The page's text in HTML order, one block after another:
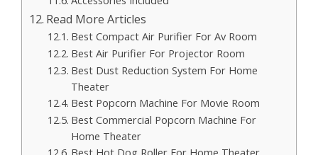
Read More Articles
Best Compact Air Purifier For Av Room
Best Air Purifier For Projector Room
Best Dust Reduction System For Home
Theater
Best Popcorn Machine For Movie Room
Best Commercial Popcorn Machine For
Home Theater
Best Hot Dog Roller For Home Theater